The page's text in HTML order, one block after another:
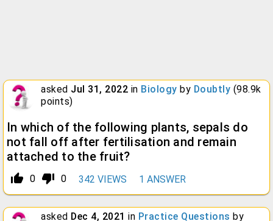
asked Jul 31, 2022 in Biology by Doubtly (98.9k
points)
In which of the following plants, sepals do
not fall off after fertilisation and remain
attached to the fruit?
thumb_up_alt 0 thumb_down_alt 0 342 VIEWS 1 ANSWER
asked Dec 4, 2021 in Practice Questions by